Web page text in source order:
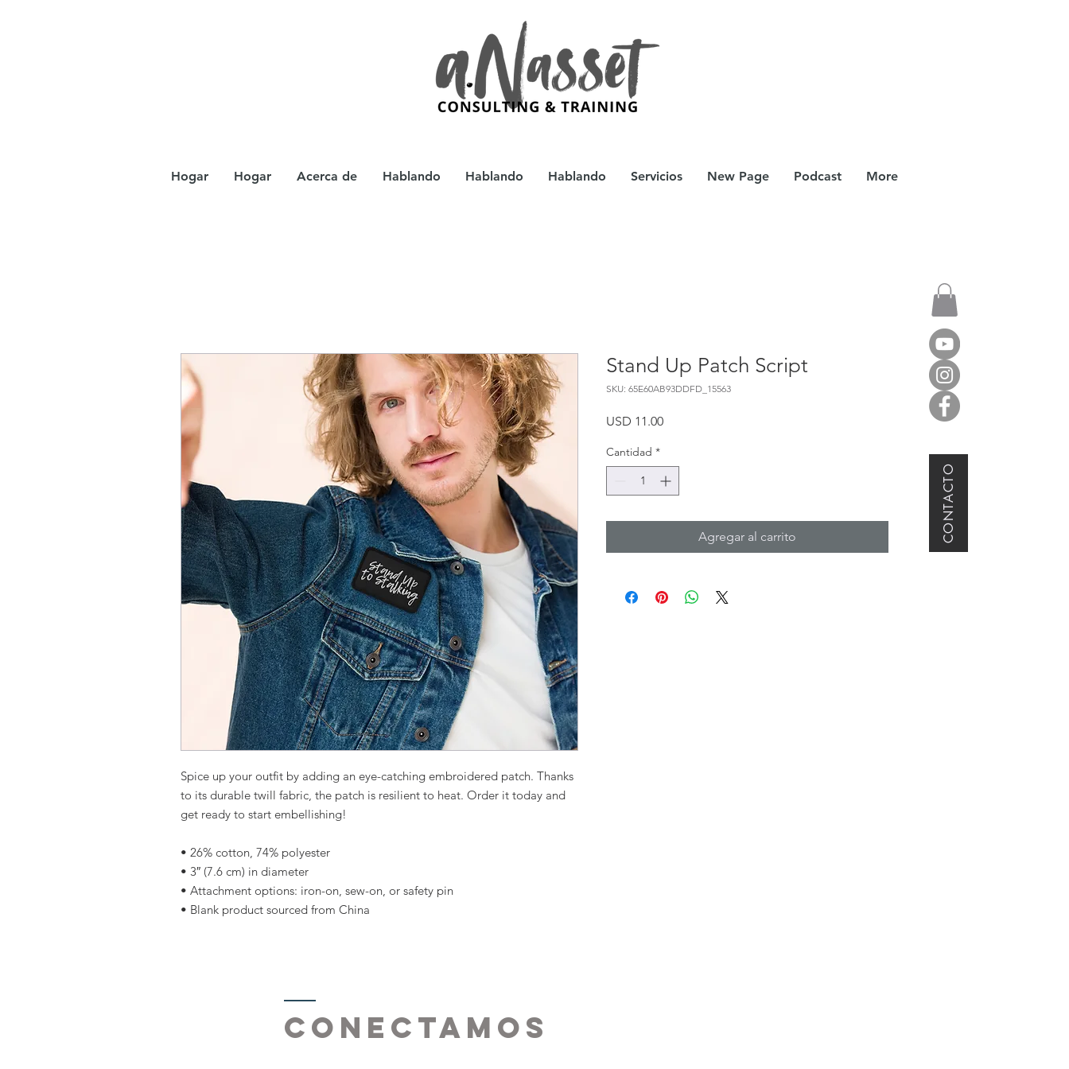
Hogar Hogar Acerca de Hablando Hablando Hablando Servicios New Page Podcast More
Spice up your outfit by adding an eye-catching embroidered patch. Thanks
to its durable twill fabric, the patch is resilient to heat. Order it today and
get ready to start embellishing!
• 26% cotton, 74% polyester
• 3″ (7.6 cm) in diameter
• Attachment options: iron-on, sew-on, or safety pin
• Blank product sourced from China
Stand Up Patch Script
SKU: 65E60AB93DDFD_15563
USD 11.00Precio
Cantidad *
Agregar al carrito CONTACTO
Conectamos